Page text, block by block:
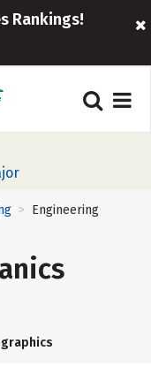
Rankings!
> Engineering